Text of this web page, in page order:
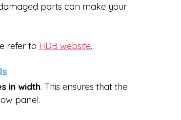
parts can make your
refer to HDB website.
in width. This ensures that the
panel.